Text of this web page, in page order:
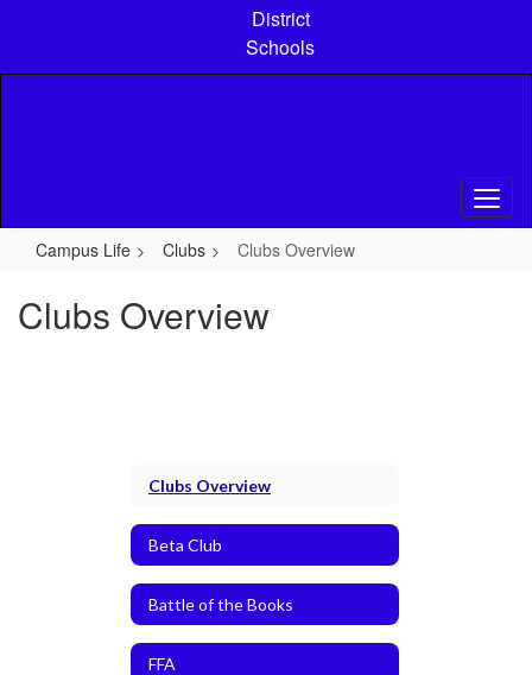
content
District
Schools
Campus Life Clubs Clubs Overview
Clubs Overview
Clubs Overview
Beta Club
Battle of the Books
FFA